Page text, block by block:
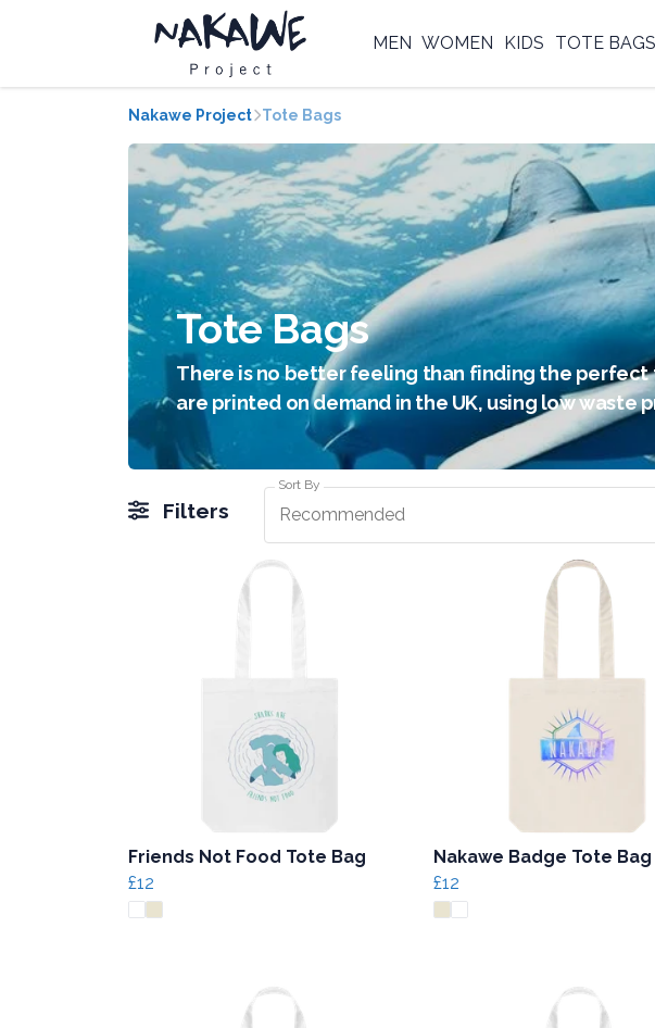
MEN WOMEN KIDS TOTE BAGS
Nakawe Project Tote Bags
Tote Bags
There is no better feeling than finding the
are printed on demand in the UK, using low waste
Filters
Sort By
Recommended
Friends Not Food Tote Bag
£12
Nakawe Badge Tote Bag
£12